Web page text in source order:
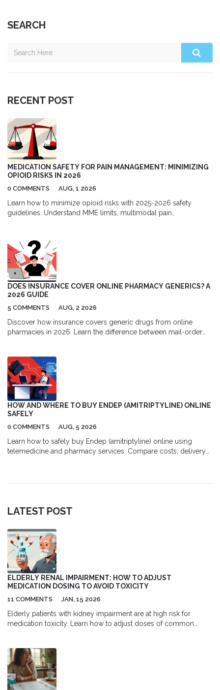
SEARCH
RECENT POST
MEDICATION SAFETY FOR PAIN MANAGEMENT: MINIMIZING
OPIOID RISKS IN 2026
0 COMMENTS AUG, 1 2026
Learn how to minimize opioid risks with 2025-2026 safety
guidelines. Understand MME limits, multimodal pain
DOES INSURANCE COVER ONLINE PHARMACY GENERICS? A
2026 GUIDE
5 COMMENTS AUG, 2 2026
Discover how insurance covers generic drugs from online
pharmacies in 2026. Learn the difference between mail-order
HOW AND WHERE TO BUY ENDEP (AMITRIPTYLINE) ONLINE
SAFELY
0 COMMENTS AUG, 5 2026
Learn how to safely buy Endep (amitriptyline) online using
telemedicine and pharmacy services. Compare costs, delivery
LATEST POST
ELDERLY RENAL IMPAIRMENT: HOW TO ADJUST
MEDICATION DOSING TO AVOID TOXICITY
11 COMMENTS JAN, 15 2026
Elderly patients with kidney impairment are at high risk for
medication toxicity. Learn how to adjust doses of common